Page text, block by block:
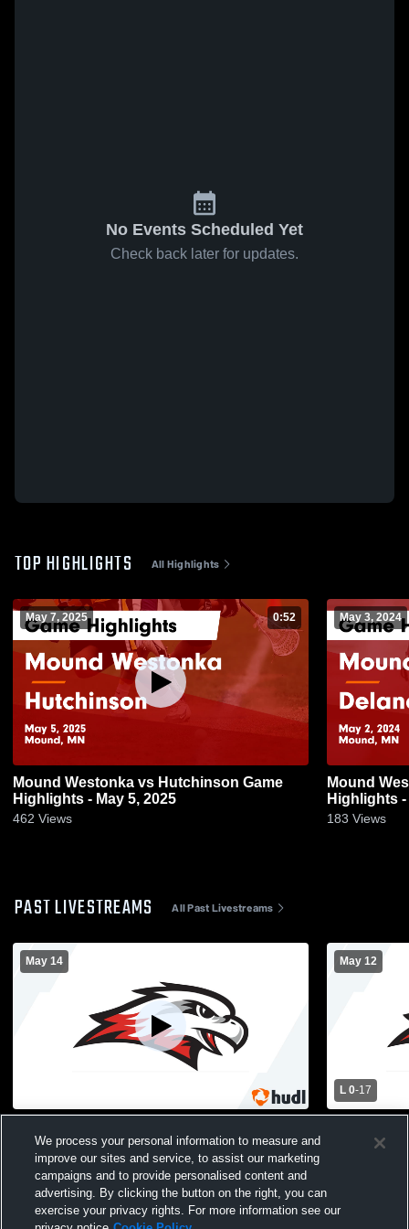
No Events Scheduled Yet
Check back later for updates.
TOP HIGHLIGHTS All Highlights
May 7, 2025 0:52
Mound Westonka vs Hutchinson Game
Highlights - May 5, 2025
462 Views
May 3, 2024
Mound Westonka vs
Highlights -
183 Views
PAST LIVESTREAMS All Past Livestreams
May 14
High School Mens Varsity Lacrosse
May 12
L 0-17
Westonka
We process your personal information to measure and
improve our sites and service, to assist our marketing
campaigns and to provide personalised content and
advertising. By clicking the button on the right, you can
exercise your privacy rights. For more information see our